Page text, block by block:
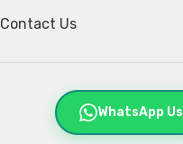
Contact Us
WhatsApp Us